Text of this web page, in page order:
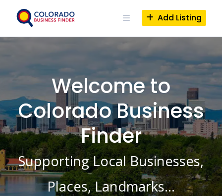
Add Listing
Welcome to
Colorado Business
Finder
Supporting Local Businesses,
Places, Landmarks…